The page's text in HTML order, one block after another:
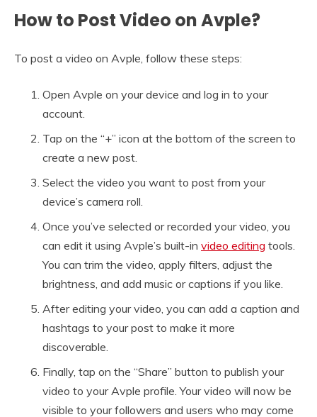
How to Post Video on Avple?
To post a video on Avple, follow these steps:
Open Avple on your device and log in to your
account.
Tap on the “+” icon at the bottom of the screen to
create a new post.
Select the video you want to post from your
device’s camera roll.
Once you’ve selected or recorded your video, you
can edit it using Avple’s built-in video editing tools.
You can trim the video, apply filters, adjust the
brightness, and add music or captions if you like.
After editing your video, you can add a caption and
hashtags to your post to make it more
discoverable.
Finally, tap on the “Share” button to publish your
video to your Avple profile. Your video will now be
visible to your followers and users who may come